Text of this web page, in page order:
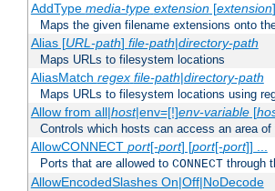
AddType media-type extension[extension
Maps the given filename extensions onto
Alias [URL-path] file-path|directory-path
Maps URLs to filesystem locations
AliasMatch regex file-path|directory-path
Maps URLs to filesystem locations using
Allow from all|host|env=[!]env-variable[
Controls which hosts can access an area of
AllowCONNECT port[-port] [port[-port]] ...
Ports that are allowed to CONNECT through
AllowEncodedSlashes On|Off|NoDecode